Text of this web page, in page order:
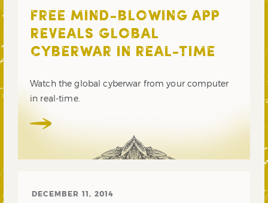
FREE MIND-BLOWING APP
REVEALS GLOBAL
CYBERWAR IN REAL-TIME
Watch the global cyberwar from your computer
in real-time.
DECEMBER 11, 2014